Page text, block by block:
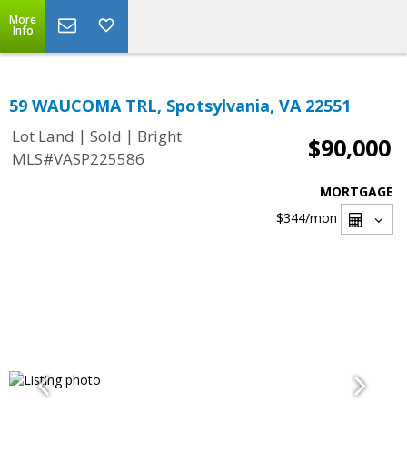
More
Info
59 WAUCOMA TRL, Spotsylvania, VA 22551
Lot Land | Sold | Bright
MLS#VASP225586
$90,000
MORTGAGE
$344/mon